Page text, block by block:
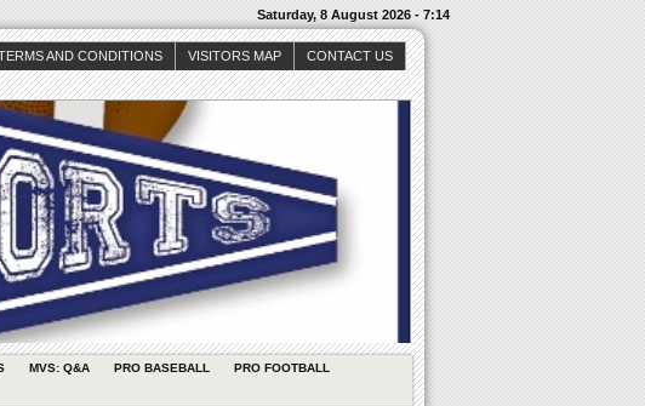
Saturday, 8 August 2026 - 7:14
AND CONDITIONS VISITORS MAP
CONTACT US
MVS: Q&A PRO BASEBALL
PRO FOOTBALL